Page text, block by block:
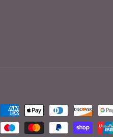
Payment
methods